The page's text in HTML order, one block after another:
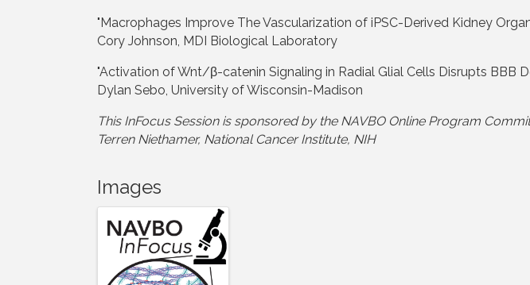
"Macrophages Improve The Vascularization of iPSC-Derived Kidney
Cory Johnson, MDI Biological Laboratory
"Activation of Wnt/β-catenin Signaling in Radial Glial Cells Disrupts BBB
Dylan Sebo, University of Wisconsin-Madison
This InFocus Session is sponsored by the NAVBO Online Program
Terren Niethamer, National Cancer Institute, NIH
Images